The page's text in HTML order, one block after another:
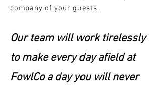
company of your guests.
Our team will work tirelessly
to make every day afield at
FowlCo a day you will never